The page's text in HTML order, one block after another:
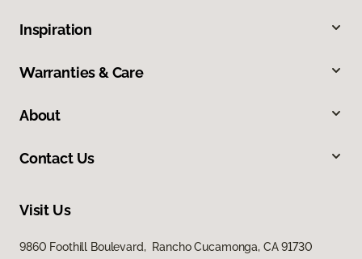
Inspiration
Warranties & Care
About
Contact Us
Visit Us
9860 Foothill Boulevard, Rancho Cucamonga, CA 91730